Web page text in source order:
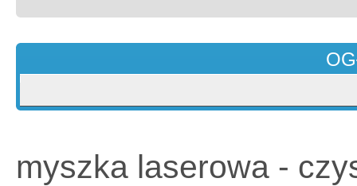
myszka laserowa -